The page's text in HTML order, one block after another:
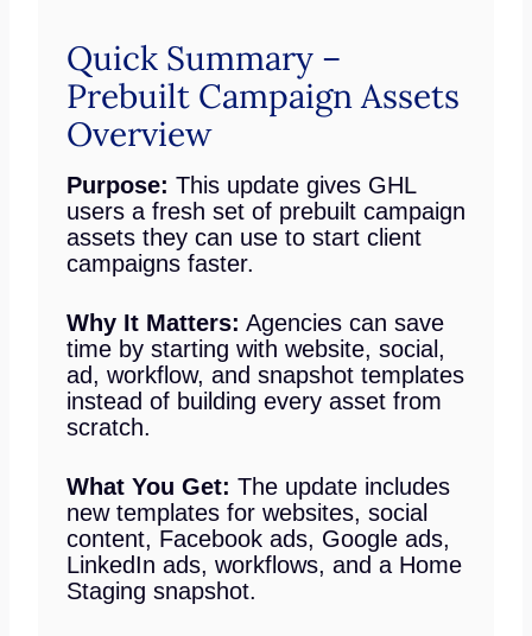
Quick Summary –
Prebuilt Campaign Assets
Overview
Purpose: This update gives GHL
users a fresh set of prebuilt campaign
assets they can use to start client
campaigns faster.
Why It Matters: Agencies can save
time by starting with website, social,
ad, workflow, and snapshot templates
instead of building every asset from
scratch.
What You Get: The update includes
new templates for websites, social
content, Facebook ads, Google ads,
LinkedIn ads, workflows, and a Home
Staging snapshot.